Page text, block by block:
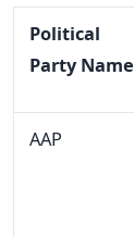
Political
Party Name
AAP